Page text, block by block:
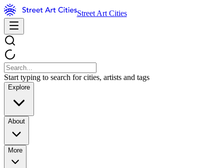
Street Art Cities
Start typing to search for cities, artists and tags
Explore
About
More